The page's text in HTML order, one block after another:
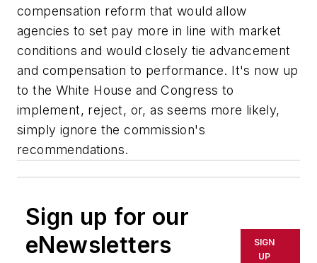
compensation reform that would allow
agencies to set pay more in line with market
conditions and would closely tie advancement
and compensation to performance. It's now up
to the White House and Congress to
implement, reject, or, as seems more likely,
simply ignore the commission's
recommendations.
Sign up for our
eNewsletters
SIGN
UP